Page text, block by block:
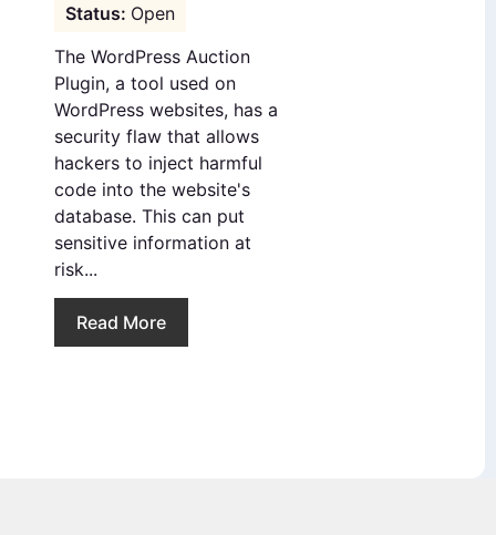
Open
The WordPress Auction
Plugin, a tool used on
WordPress websites, has a
security flaw that allows
hackers to inject harmful
code into the website's
database. This can put
sensitive information at
risk...
Read More